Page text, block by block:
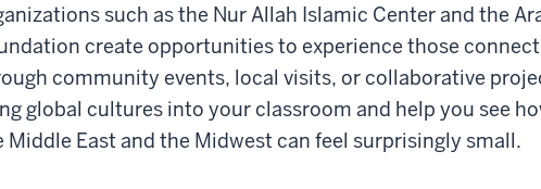
such as the Nur Allah Islamic Center and the
create opportunities to experience those
community events, local visits, or collaborative
global cultures into your classroom and help you see
Middle East and the Midwest can feel surprisingly small.